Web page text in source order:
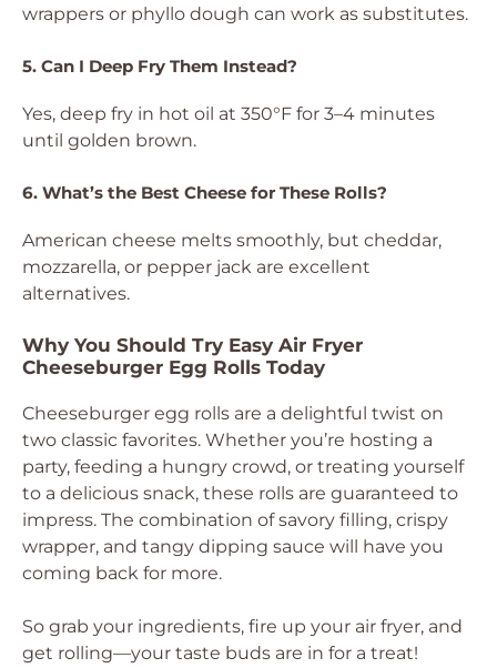
wrappers or phyllo dough can work as substitutes.
5. Can I Deep Fry Them Instead?
Yes, deep fry in hot oil at 350°F for 3–4 minutes
until golden brown.
6. What’s the Best Cheese for These Rolls?
American cheese melts smoothly, but cheddar,
mozzarella, or pepper jack are excellent
alternatives.
Why You Should Try Easy Air Fryer
Cheeseburger Egg Rolls Today
Cheeseburger egg rolls are a delightful twist on
two classic favorites. Whether you’re hosting a
party, feeding a hungry crowd, or treating yourself
to a delicious snack, these rolls are guaranteed to
impress. The combination of savory filling, crispy
wrapper, and tangy dipping sauce will have you
coming back for more.
So grab your ingredients, fire up your air fryer, and
get rolling—your taste buds are in for a treat!